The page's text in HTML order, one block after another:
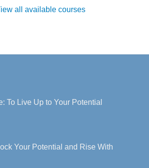
all available courses
To Live Up to Your Potential
Your Potential and Rise With